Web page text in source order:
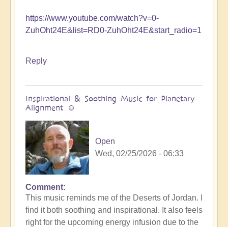
https://www.youtube.com/watch?v=0-
ZuhOht24E&list=RD0-ZuhOht24E&start_radio=1
Reply
Inspirational & Soothing Music for Planetary
Alignment ☺️
Open
Wed, 02/25/2026 - 06:33
Comment
This music reminds me of the Deserts of Jordan. I
find it both soothing and inspirational. It also feels
right for the upcoming energy infusion due to the